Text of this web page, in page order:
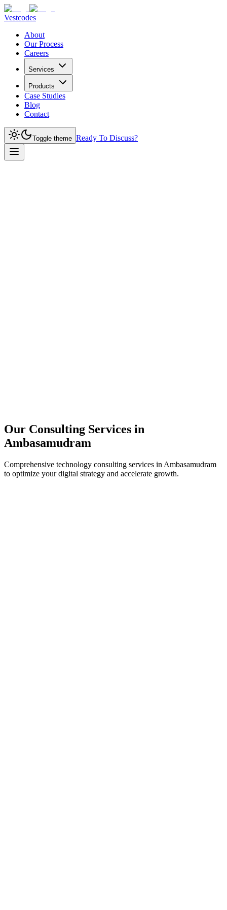
Vestcodes
About
Our Process
Careers
Services
Products
Case Studies
Blog
Contact
Toggle theme Ready To Discuss?
Our Consulting Services in
Ambasamudram
Comprehensive technology consulting services in Ambasamudram
to optimize your digital strategy and accelerate growth.